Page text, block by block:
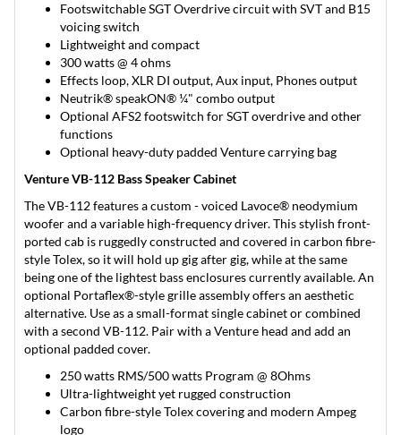
Footswitchable SGT Overdrive circuit with SVT and B15
voicing switch
Lightweight and compact
300 watts @ 4 ohms
Effects loop, XLR DI output, Aux input, Phones output
Neutrik® speakON® ¼" combo output
Optional AFS2 footswitch for SGT overdrive and other
functions
Optional heavy-duty padded Venture carrying bag
Venture VB-112 Bass Speaker Cabinet
The VB-112 features a custom - voiced Lavoce® neodymium
woofer and a variable high-frequency driver. This stylish front-
ported cab is ruggedly constructed and covered in carbon fibre-
style Tolex, so it will hold up gig after gig, while at the same
being one of the lightest bass enclosures currently available. An
optional Portaflex®-style grille assembly offers an aesthetic
alternative. Use as a small-format single cabinet or combined
with a second VB-112. Pair with a Venture head and add an
optional padded cover.
250 watts RMS/500 watts Program @ 8Ohms
Ultra-lightweight yet rugged construction
Carbon fibre-style Tolex covering and modern Ampeg
logo